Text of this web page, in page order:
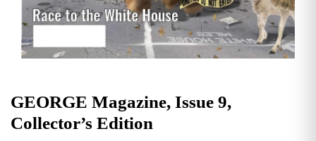
GEORGE Magazine, Issue 9,
Collector’s Edition